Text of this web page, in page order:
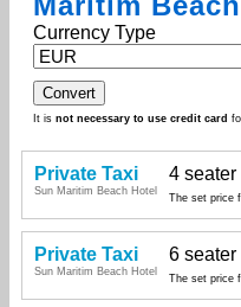
Currency Type
It is not necessary to use credit card
Private Taxi
Sun Maritim Beach Hotel
4 seater
The set price
Private Taxi
Sun Maritim Beach Hotel
6 seater
The set price